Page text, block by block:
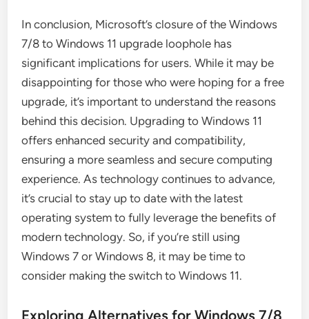
In conclusion, Microsoft’s closure of the Windows
7/8 to Windows 11 upgrade loophole has
significant implications for users. While it may be
disappointing for those who were hoping for a free
upgrade, it’s important to understand the reasons
behind this decision. Upgrading to Windows 11
offers enhanced security and compatibility,
ensuring a more seamless and secure computing
experience. As technology continues to advance,
it’s crucial to stay up to date with the latest
operating system to fully leverage the benefits of
modern technology. So, if you’re still using
Windows 7 or Windows 8, it may be time to
consider making the switch to Windows 11.
Exploring Alternatives for Windows 7/8